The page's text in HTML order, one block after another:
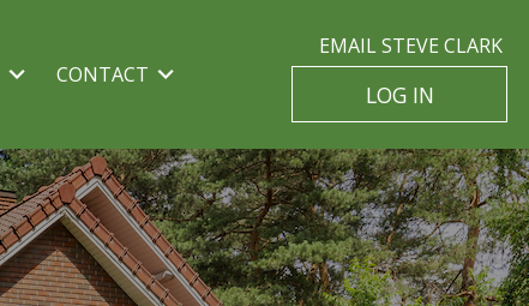
CONTACT
EMAIL STEVE CLARK
LOG IN